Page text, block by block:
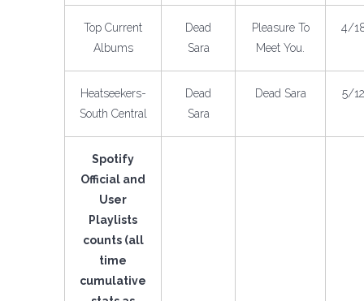
Top Current
Albums
Dead
Sara
Pleasure To
Meet You.
4/
Heatseekers-
South Central
Dead
Sara
Dead Sara 5/
Spotify
Official and
User
Playlists
counts (all
time
cumulative